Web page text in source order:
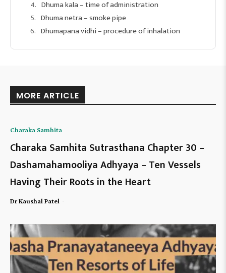
Dhuma kala – time of administration
Dhuma netra – smoke pipe
Dhumapana vidhi – procedure of inhalation
MORE ARTICLE
Charaka Samhita
Charaka Samhita Sutrasthana Chapter 30 –
Dashamahamooliya Adhyaya – Ten Vessels
Having Their Roots in the Heart
Dr Kaushal Patel -